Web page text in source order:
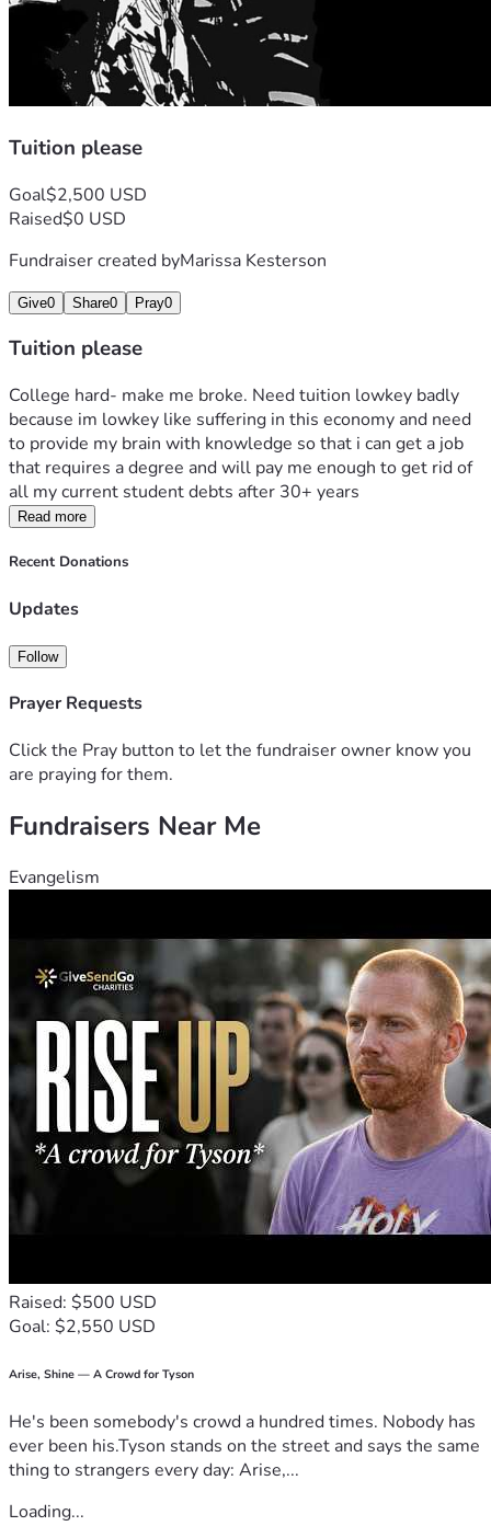
Tuition please
Goal$2,500 USD
Raised$0 USD
Fundraiser created byMarissa Kesterson
Give0 Share0 Pray0
Tuition please
College hard- make me broke. Need tuition lowkey badly
because im lowkey like suffering in this economy and need
to provide my brain with knowledge so that i can get a job
that requires a degree and will pay me enough to get rid of
all my current student debts after 30+ years
Read more
Recent Donations
Updates
Follow
Prayer Requests
Click the Pray button to let the fundraiser owner know you
are praying for them.
Fundraisers Near Me
Evangelism
Raised: $500 USD
Goal: $2,550 USD
Arise, Shine — A Crowd for Tyson
He's been somebody's crowd a hundred times. Nobody has
ever been his.Tyson stands on the street and says the same
thing to strangers every day: Arise,...
Loading...